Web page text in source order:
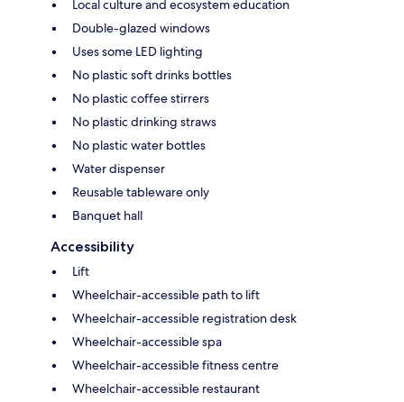
Local culture and ecosystem education
Double-glazed windows
Uses some LED lighting
No plastic soft drinks bottles
No plastic coffee stirrers
No plastic drinking straws
No plastic water bottles
Water dispenser
Reusable tableware only
Banquet hall
Accessibility
Lift
Wheelchair-accessible path to lift
Wheelchair-accessible registration desk
Wheelchair-accessible spa
Wheelchair-accessible fitness centre
Wheelchair-accessible restaurant